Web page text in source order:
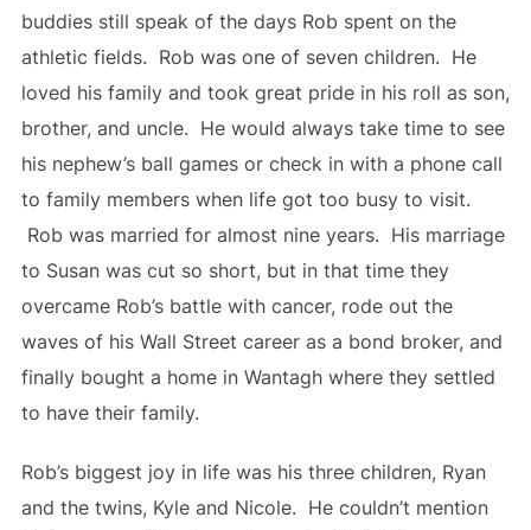
buddies still speak of the days Rob spent on the
athletic fields. Rob was one of seven children. He
loved his family and took great pride in his roll as son,
brother, and uncle. He would always take time to see
his nephew’s ball games or check in with a phone call
to family members when life got too busy to visit.
Rob was married for almost nine years. His marriage
to Susan was cut so short, but in that time they
overcame Rob’s battle with cancer, rode out the
waves of his Wall Street career as a bond broker, and
finally bought a home in Wantagh where they settled
to have their family.
Rob’s biggest joy in life was his three children, Ryan
and the twins, Kyle and Nicole. He couldn’t mention